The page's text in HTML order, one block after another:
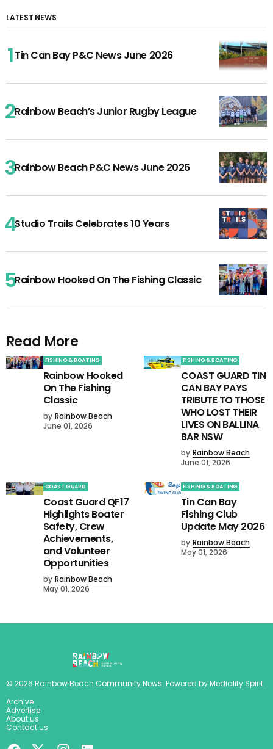
LATEST NEWS
Tin Can Bay P&C News June 2026
Rainbow Beach’s Junior Rugby League
Rainbow Beach P&C News June 2026
Studio Trails Celebrates 10 Years
Rainbow Hooked On The Fishing Classic
Read More
FISHING & BOATING
Rainbow Hooked
On The Fishing
Classic
by Rainbow Beach
June 01, 2026
FISHING & BOATING
COAST GUARD TIN
CAN BAY PAYS
TRIBUTE TO THOSE
WHO LOST THEIR
LIVES ON BALLINA
BAR NSW
by Rainbow Beach
June 01, 2026
COAST GUARD
Coast Guard QF17
Highlights Boater
Safety, Crew
Achievements,
and Volunteer
Opportunities
by Rainbow Beach
May 01, 2026
FISHING & BOATING
Tin Can Bay
Fishing Club
Update May 2026
by Rainbow Beach
May 01, 2026
© 2026 Rainbow Beach Community News. Powered byMediality Spirit.
Archive
Advertise
About us
Contact us